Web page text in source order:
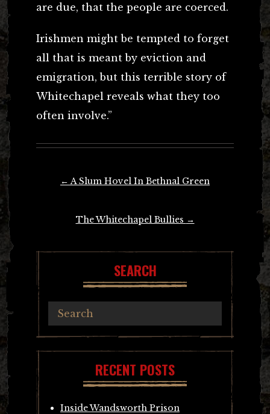
are due, that the people are coerced.
Irishmen might be tempted to forget
all that is meant by eviction and
emigration, but this terrible story of
Whitechapel reveals what they too
often involve.”
← A Slum Hovel In Bethnal Green
The Whitechapel Bullies →
SEARCH
RECENT POSTS
Inside Wandsworth Prison